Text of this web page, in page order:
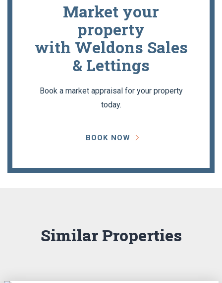
Market your
property
with Weldons Sales
& Lettings
Book a market appraisal for your property
today.
BOOK NOW
Similar Properties